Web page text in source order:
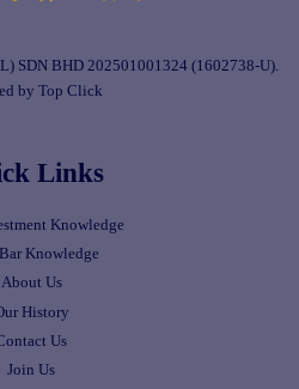
SDN BHD 202501001324 (1602738-U).
by Top Click
Links
Knowledge
Knowledge
About Us
History
Us
Join Us